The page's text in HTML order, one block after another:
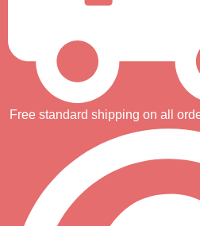
Free standard shipping on all